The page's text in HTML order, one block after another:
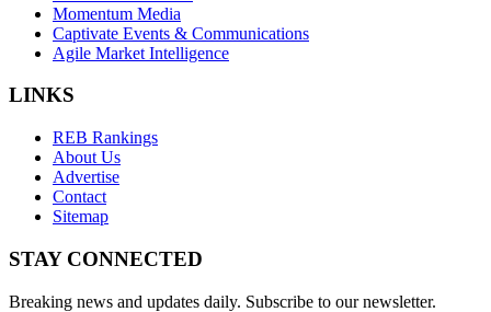
Momentum Media
Captivate Events & Communications
Agile Market Intelligence
LINKS
REB Rankings
About Us
Advertise
Contact
Sitemap
STAY CONNECTED
Breaking news and updates daily. Subscribe to our newsletter.